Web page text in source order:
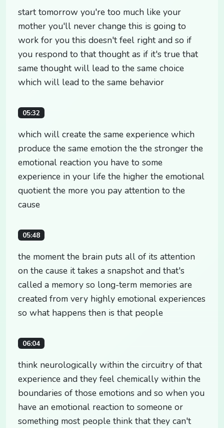
start tomorrow you're too much like your
mother you'll never change this is going to
work for you this doesn't feel right and so if
you respond to that thought as if it's true that
same thought will lead to the same choice
which will lead to the same behavior
05:32
which will create the same experience which
produce the same emotion the the stronger the
emotional reaction you have to some
experience in your life the higher the emotional
quotient the more you pay attention to the
cause
05:48
the moment the brain puts all of its attention
on the cause it takes a snapshot and that's
called a memory so long-term memories are
created from very highly emotional experiences
so what happens then is that people
06:04
think neurologically within the circuitry of that
experience and they feel chemically within the
boundaries of those emotions and so when you
have an emotional reaction to someone or
something most people think that they can't